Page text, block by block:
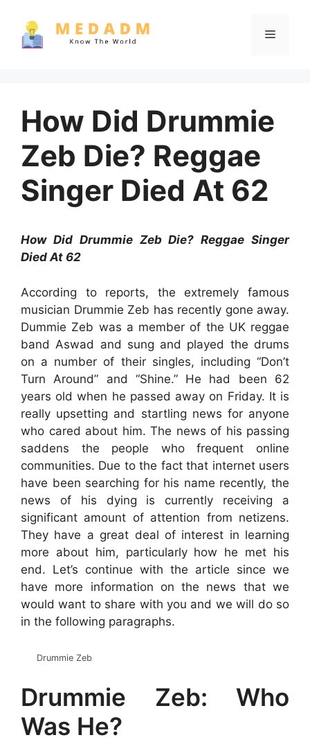
content
Menu
How Did Drummie
Zeb Die? Reggae
Singer Died At 62
How Did Drummie Zeb Die? Reggae Singer
Died At 62
According to reports, the extremely famous
musician Drummie Zeb has recently gone away.
Dummie Zeb was a member of the UK reggae
band Aswad and sung and played the drums
on a number of their singles, including “Don’t
Turn Around” and “Shine.” He had been 62
years old when he passed away on Friday. It is
really upsetting and startling news for anyone
who cared about him. The news of his passing
saddens the people who frequent online
communities. Due to the fact that internet users
have been searching for his name recently, the
news of his dying is currently receiving a
significant amount of attention from netizens.
They have a great deal of interest in learning
more about him, particularly how he met his
end. Let’s continue with the article since we
have more information on the news that we
would want to share with you and we will do so
in the following paragraphs.
Drummie Zeb
Drummie Zeb: Who
Was He?